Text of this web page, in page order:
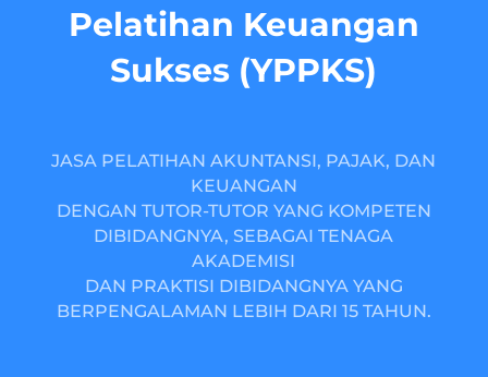
Pelatihan Keuangan
Sukses (YPPKS)
JASA PELATIHAN AKUNTANSI, PAJAK, DAN
KEUANGAN
DENGAN TUTOR-TUTOR YANG KOMPETEN
DIBIDANGNYA, SEBAGAI TENAGA
AKADEMISI
DAN PRAKTISI DIBIDANGNYA YANG
BERPENGALAMAN LEBIH DARI 15 TAHUN.